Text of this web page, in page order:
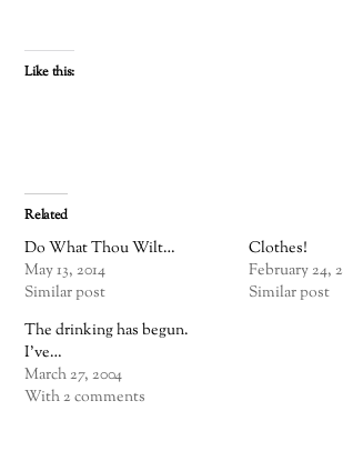
Like this:
Related
Do What Thou Wilt…
May 13, 2014
Similar post
Clothes!
February 24,
Similar post
The drinking has begun.
I've…
March 27, 2004
With 2 comments